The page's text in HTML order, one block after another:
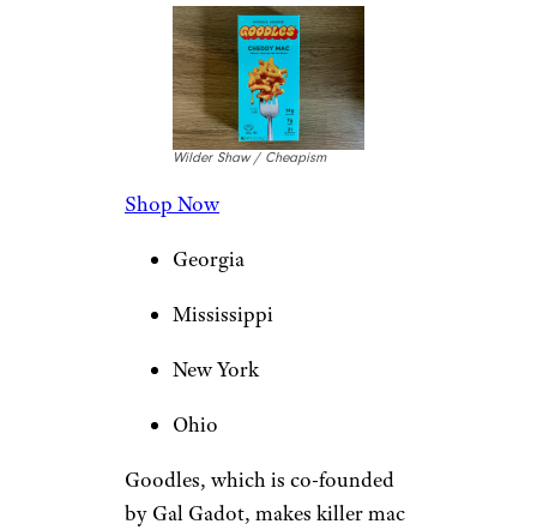
Wilder Shaw / Cheapism
Shop Now
Georgia
Mississippi
New York
Ohio
Goodles, which is co-founded
by Gal Gadot, makes killer mac